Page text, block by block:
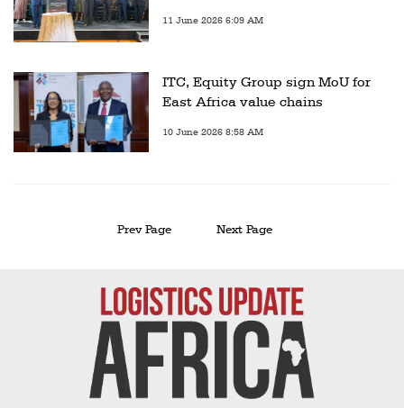
11 June 2026 6:09 AM
ITC, Equity Group sign MoU for
East Africa value chains
10 June 2026 8:58 AM
Prev Page Next Page